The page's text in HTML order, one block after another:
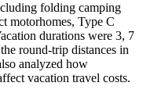
folding camping
motorhomes, Type C
durations were 3, 7
round-trip distances in
analyzed how
vacation travel costs.